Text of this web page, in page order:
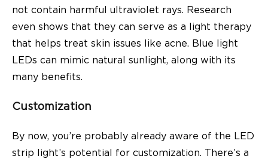
not contain harmful ultraviolet rays. Research
even shows that they can serve as a light therapy
that helps treat skin issues like acne. Blue light
LEDs can mimic natural sunlight, along with its
many benefits.
Customization
By now, you’re probably already aware of the LED
strip light’s potential for customization. There’s a